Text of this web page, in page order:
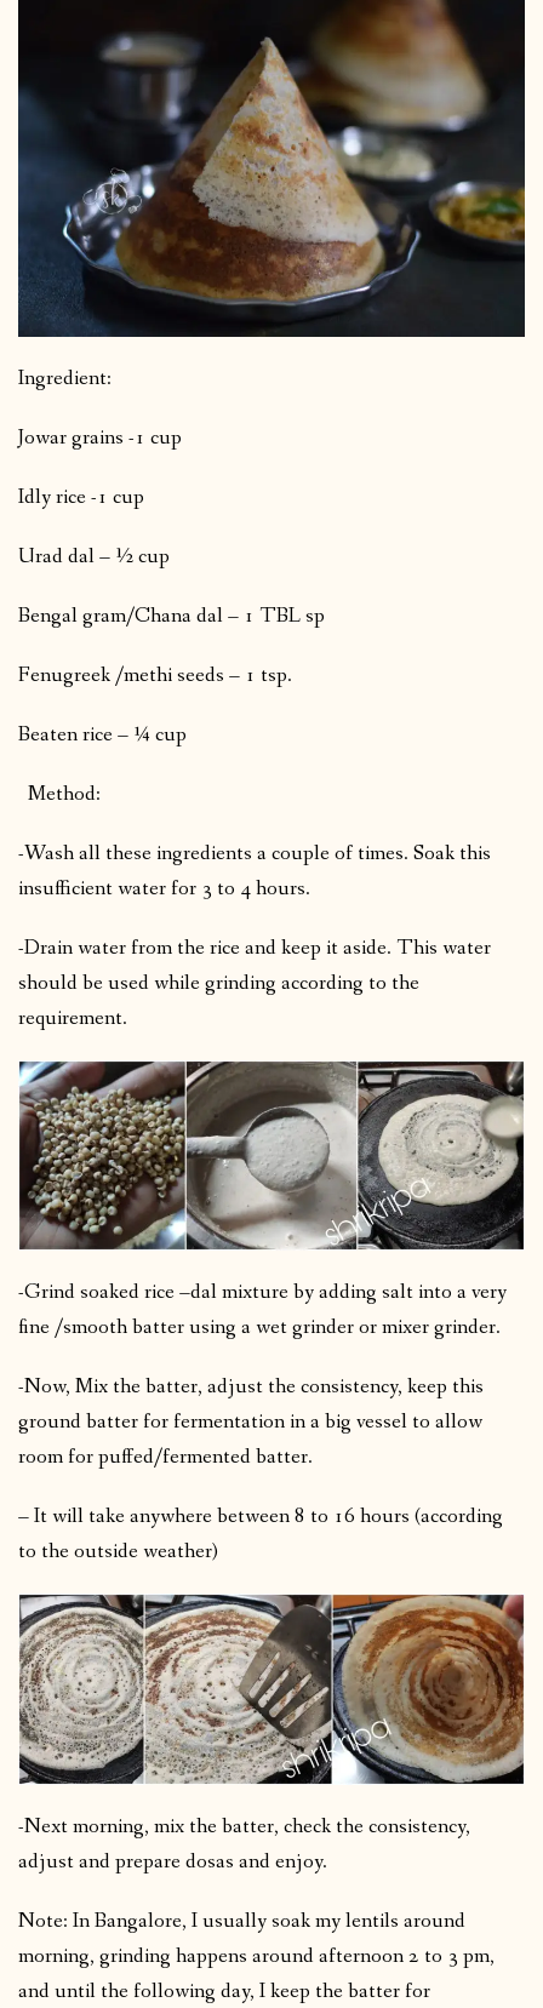
Ingredient:
Jowar grains -1 cup
Idly rice -1 cup
Urad dal – ½ cup
Bengal gram/Chana dal – 1 TBL sp
Fenugreek /methi seeds – 1 tsp.
Beaten rice – ¼ cup
Method:
-Wash all these ingredients a couple of times. Soak this
insufficient water for 3 to 4 hours.
-Drain water from the rice and keep it aside. This water
should be used while grinding according to the
requirement.
-Grind soaked rice –dal mixture by adding salt into a very
fine /smooth batter using a wet grinder or mixer grinder.
-Now, Mix the batter, adjust the consistency, keep this
ground batter for fermentation in a big vessel to allow
room for puffed/fermented batter.
– It will take anywhere between 8 to 16 hours (according
to the outside weather)
-Next morning, mix the batter, check the consistency,
adjust and prepare dosas and enjoy.
Note: In Bangalore, I usually soak my lentils around
morning, grinding happens around afternoon 2 to 3 pm,
and until the following day, I keep the batter for